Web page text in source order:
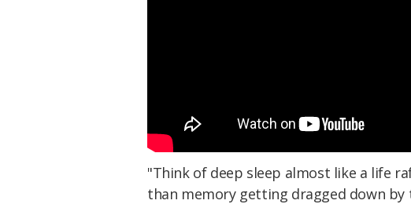
"Think of deep sleep almost like a life
than memory getting dragged down by